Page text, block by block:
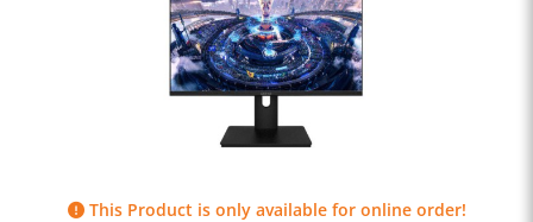
This Product is only available for online order!